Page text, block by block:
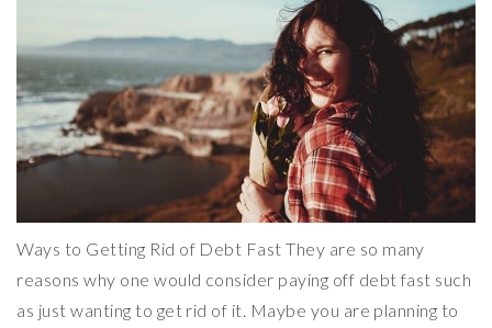
Ways to Getting Rid of Debt Fast They are so many
reasons why one would consider paying off debt fast such
as just wanting to get rid of it. Maybe you are planning to